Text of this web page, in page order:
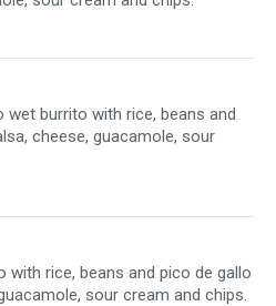
burrito with rice, beans and
cheese, guacamole, sour
with rice, beans and pico de gallo
sour cream and chips.